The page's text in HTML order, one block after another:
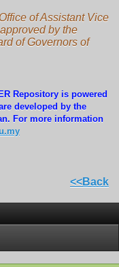
of Assistant Vice
by the
of Governors of
Repository is powered
developed by the
For more information
<<Back